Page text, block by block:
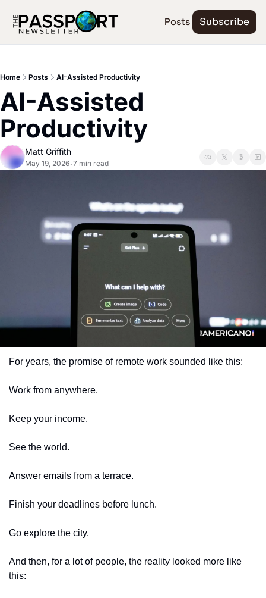
Posts Subscribe
Home Posts AI-Assisted Productivity
AI-Assisted
Productivity
Matt Griffith
May 19, 2026•7 min read
For years, the promise of remote work sounded like this:
Work from anywhere.
Keep your income.
See the world.
Answer emails from a terrace.
Finish your deadlines before lunch.
Go explore the city.
And then, for a lot of people, the reality looked more like
this: